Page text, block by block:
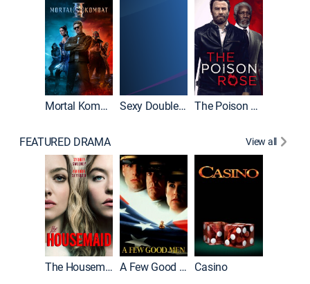
Mortal Kombat II Sexy Double Life The Poison Rose
FEATURED DRAMA View all
The Housemaid A Few Good Men Casino